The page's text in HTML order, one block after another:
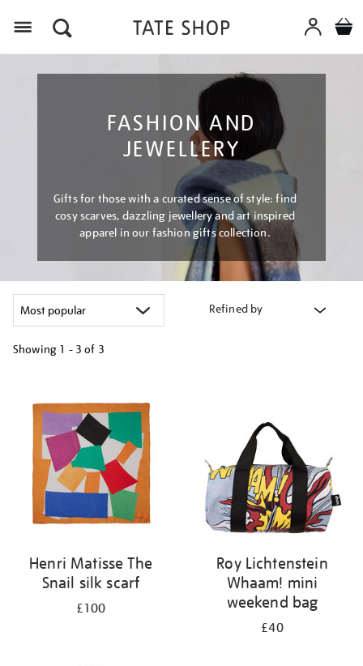
FASHION AND
JEWELLERY
Gifts for those with a curated sense of style: find
cosy scarves, dazzling jewellery and art inspired
apparel in our fashion gifts collection.
Refined by
Showing 1 - 3 of 3
results
Henri Matisse The
Snail silk scarf
£100
Roy Lichtenstein
Whaam! mini
weekend bag
£40